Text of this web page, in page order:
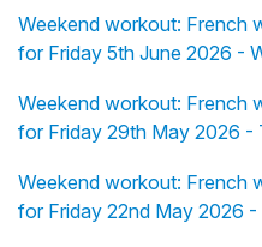
Weekend workout: French
for Friday 5th June 2026 -
Weekend workout: French
for Friday 29th May 2026 -
Weekend workout: French
for Friday 22nd May 2026 -